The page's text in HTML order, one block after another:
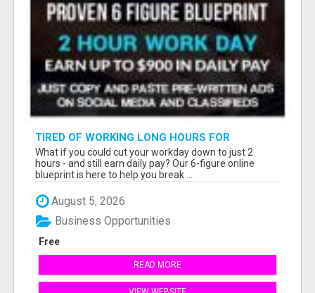
TIRED OF WORKING LONG HOURS FOR
SOMEONE ELSE’S DREAM?
What if you could cut your workday down to just 2
hours - and still earn daily pay? Our 6-figure online
blueprint is here to help you break ...
August 5, 2026
Free
Business Opportunities
READ MORE